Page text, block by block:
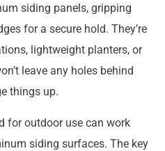
siding panels, gripping
for a secure hold. They’re
lightweight planters, or
leave any holes behind
things up.
for outdoor use can work
siding surfaces. The key